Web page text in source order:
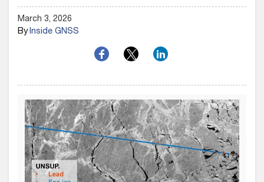
March 3, 2026
ByInside GNSS